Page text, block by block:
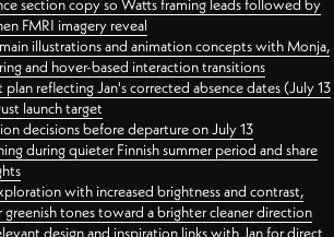
section copy so Watts framing leads followed by
FMRI imagery reveal
illustrations and animation concepts with Monja,
and hover-based interaction transitions
reflecting Jan's corrected absence dates (July 13
launch target
decisions before departure on July 13
during quieter Finnish summer period and share
with increased brightness and contrast,
tones toward a brighter cleaner direction
design and inspiration links with Jan for direct